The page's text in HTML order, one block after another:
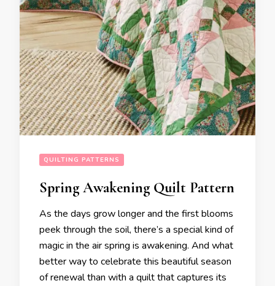
QUILTING PATTERNS
Spring Awakening Quilt Pattern
As the days grow longer and the first blooms
peek through the soil, there’s a special kind of
magic in the air spring is awakening. And what
better way to celebrate this beautiful season
of renewal than with a quilt that captures its